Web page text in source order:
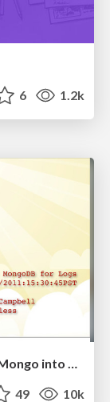
6 1.2k
49 10k